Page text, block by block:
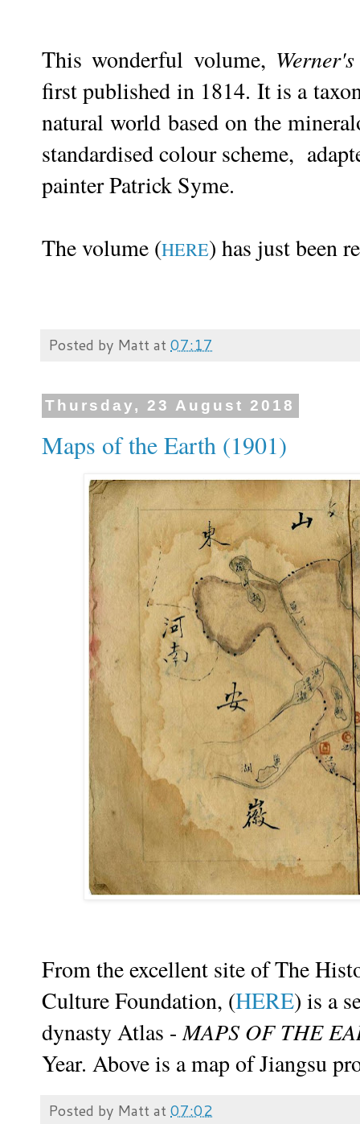
This wonderful volume,
first published in 1814. It is a
natural world based on the
standardised colour scheme,
painter Patrick Syme.
The volume (HERE) has just been
Posted by Mattat07:17
Thursday, 23 August 2018
Maps of the Earth (1901)
From the excellent site ofThe
Culture Foundation, (HERE) is a
dynasty Atlas -MAPS OF THE
Year. Above is a map of Jiangsu
Posted by Mattat07:02